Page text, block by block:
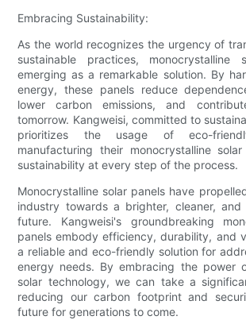
Embracing Sustainability:
As the world recognizes the urgency of
sustainable practices, monocrystalline
emerging as a remarkable solution. By
energy, these panels reduce
lower carbon emissions, and
tomorrow. Kangweisi, committed to
prioritizes the usage of eco-
manufacturing their monocrystalline
sustainability at every step of the process.
Monocrystalline solar panels have
industry towards a brighter, cleaner, and
future. Kangweisi's groundbreaking
panels embody efficiency, durability, and
a reliable and eco-friendly solution for
energy needs. By embracing the power
solar technology, we can take a
reducing our carbon footprint and
future for generations to come.